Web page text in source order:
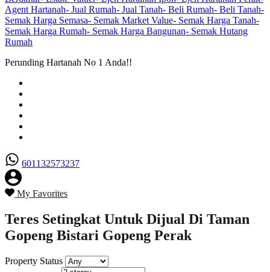
Perunding Hartanah No 1 Anda!!
601132573237
My Favorites
Teres Setingkat Untuk Dijual Di Taman
Gopeng Bistari Gopeng Perak
Property Status